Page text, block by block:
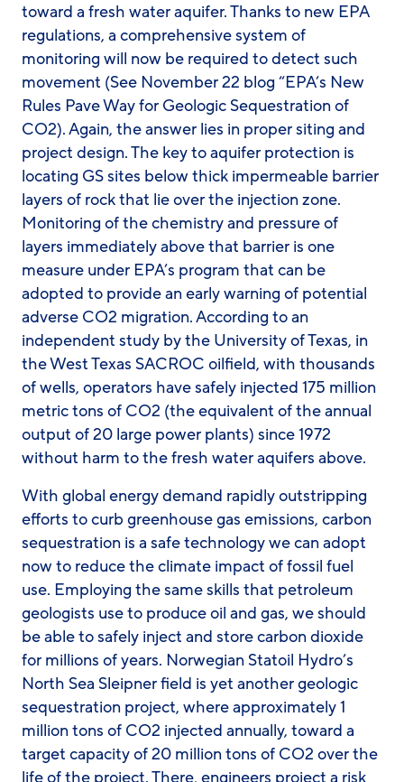
toward a fresh water aquifer. Thanks to new EPA
regulations, a comprehensive system of
monitoring will now be required to detect such
movement (See November 22 blog “EPA’s New
Rules Pave Way for Geologic Sequestration of
CO2). Again, the answer lies in proper siting and
project design. The key to aquifer protection is
locating GS sites below thick impermeable barrier
layers of rock that lie over the injection zone.
Monitoring of the chemistry and pressure of
layers immediately above that barrier is one
measure under EPA’s program that can be
adopted to provide an early warning of potential
adverse CO2 migration. According to an
independent study by the University of Texas, in
the West Texas SACROC oilfield, with thousands
of wells, operators have safely injected 175 million
metric tons of CO2 (the equivalent of the annual
output of 20 large power plants) since 1972
without harm to the fresh water aquifers above.
With global energy demand rapidly outstripping
efforts to curb greenhouse gas emissions, carbon
sequestration is a safe technology we can adopt
now to reduce the climate impact of fossil fuel
use. Employing the same skills that petroleum
geologists use to produce oil and gas, we should
be able to safely inject and store carbon dioxide
for millions of years. Norwegian Statoil Hydro’s
North Sea Sleipner field is yet another geologic
sequestration project, where approximately 1
million tons of CO2 injected annually, toward a
target capacity of 20 million tons of CO2 over the
life of the project. There, engineers project a risk